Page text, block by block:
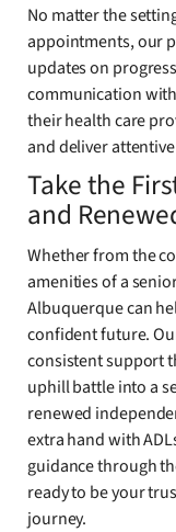
No matter the
appointments, our
updates on
communication
their health care
and deliver
Take the
and
Whether from the
amenities of a
Albuquerque can
confident future.
consistent support
uphill battle into a
renewed
extra hand with
guidance through
ready to be your
journey.